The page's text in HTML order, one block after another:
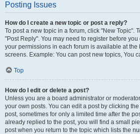
Posting Issues
How do I create a new topic or post a reply?
To post a new topic in a forum, click "New Topic".
"Post Reply". You may need to register before you
your permissions in each forum is available at the
screens. Example: You can post new topics, You
Top
How do I edit or delete a post?
Unless you are a board administrator or
your own posts. You can edit a post by clicking
post, sometimes for only a limited time after the
already replied to the post, you will find a small
post when you return to the topic which lists the